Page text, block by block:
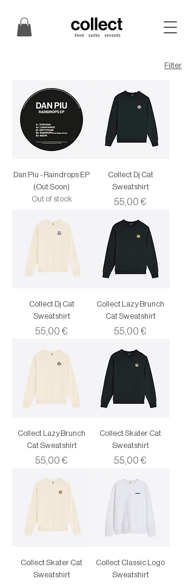
Filter
Dan Piu - Raindrops EP
(Out Soon)
Out of stock
Collect Dj Cat
Sweatshirt
Price
55,00 €
Collect Dj Cat
Sweatshirt
Price
55,00 €
Collect Lazy Brunch
Cat Sweatshirt
Price
55,00 €
Collect Lazy Brunch
Cat Sweatshirt
Price
55,00 €
Collect Skater Cat
Sweatshirt
Price
55,00 €
Collect Skater Cat
Sweatshirt
Collect Classic Logo
Sweatshirt